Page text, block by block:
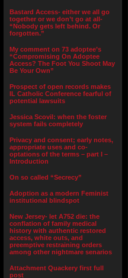
Bastard Access- either we all go
together or we don’t go at all-
“Nobody gets left behind. Or
forgotten.”
My comment on 73 adoptee’s
“Compromising On Adoptee
Access? The Foot You Shoot May
Be Your Own”
Prospect of open records makes
IL Catholic Conference fearful of
potential lawsuits
Jessica Scovil: when the foster
system fails completely
Privacy and consent; early notes,
appropriate uses and co-
optations of the terms – part I –
Introduction
On so called “Secrecy”
Adoption as a modern Feminist
institutional blindspot
New Jersey- let A752 die: the
conflation of family medical
history with authentic restored
access, white outs, and
preemptive restraining orders
among other nightmare senarios
Attachment Quackery first full
post